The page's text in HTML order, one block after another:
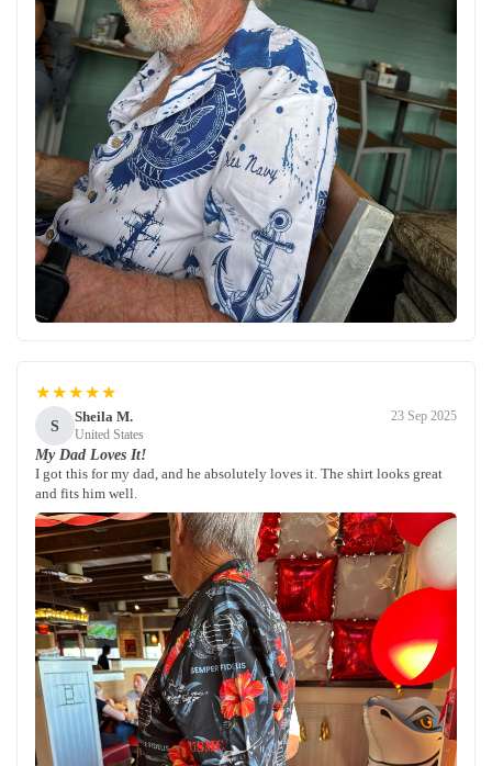
★★★★★
S
Sheila M.
United States
23 Sep 2025
My Dad Loves It!
I got this for my dad, and he absolutely loves it. The shirt looks great
and fits him well.